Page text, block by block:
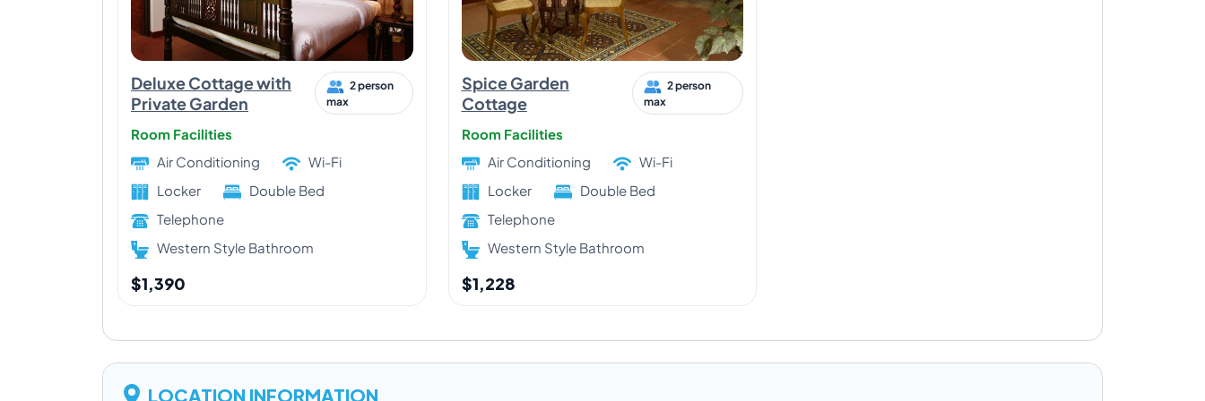
Deluxe Cottage with
Private Garden
max
Room Facilities
Air Conditioning
Wi-Fi
Locker
Double Bed
Telephone
Western Style Bathroom
$1,390
Spice Garden
Cottage
max
Room Facilities
Air Conditioning
Wi-Fi
Locker
Double Bed
Telephone
Western Style Bathroom
$1,228
LOCATION INFORMATION